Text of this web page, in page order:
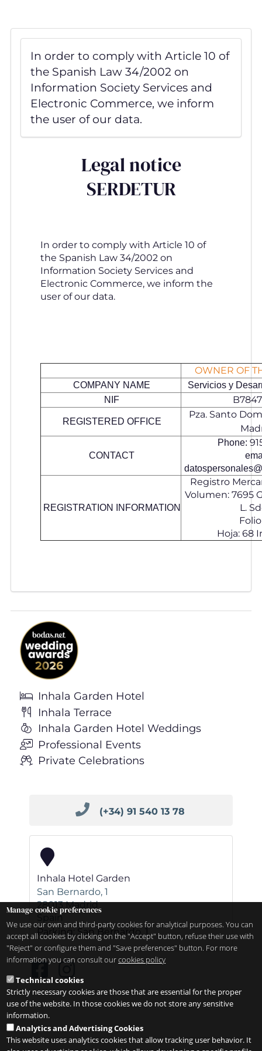
main
contentIn order to comply with Article 10 of
the Spanish Law 34/2002 on
Information Society Services and
Electronic Commerce, we inform
the user of our data.
Legal notice
SERDETUR
In order to comply with Article 10 of
the Spanish Law 34/2002 on
Information Society Services and
Electronic Commerce, we inform the
user of our data.
OWNER OF
COMPANY NAME
Servicios y
NIF
REGISTERED OFFICE
Pza. Santo
CONTACT
Phone:
REGISTRATION INFORMATION
Registro
Volumen: 7695
L.
Hoja: 68
Inhala Garden Hotel
Inhala Terrace
Inhala Garden Hotel Weddings
Professional Events
Private Celebrations
(+34) 91 540 13 78
Inhala Hotel Garden
San Bernardo, 1
28013Madrid
Spain
Parking: San Bernardo, 1
Manage cookie preferences
We use our own and third-party cookies for analytical purposes. You can
accept all cookies by clicking on the "Accept" button, refuse their use with
"Reject" or configure them and "Save preferences" button. For more
information you can consult ourcookies policy
Technical cookies
Strictly necessary cookies are those that are essential for the proper
use of the website. In those cookies we do not store any sensitive
information.
Analytics and Advertising Cookies
This website uses analytics cookies that allow tracking user behavior. It